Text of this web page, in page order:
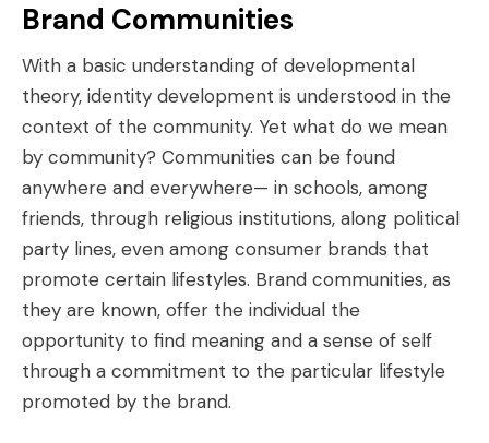
Brand Communities
With a basic understanding of developmental
theory, identity development is understood in the
context of the community. Yet what do we mean
by community? Communities can be found
anywhere and everywhere— in schools, among
friends, through religious institutions, along political
party lines, even among consumer brands that
promote certain lifestyles. Brand communities, as
they are known, offer the individual the
opportunity to find meaning and a sense of self
through a commitment to the particular lifestyle
promoted by the brand.